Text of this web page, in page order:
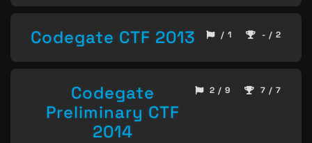
Codegate CTF 2013 / 1 - / 2
Codegate
Preliminary CTF
2014
2 / 9 7 / 7